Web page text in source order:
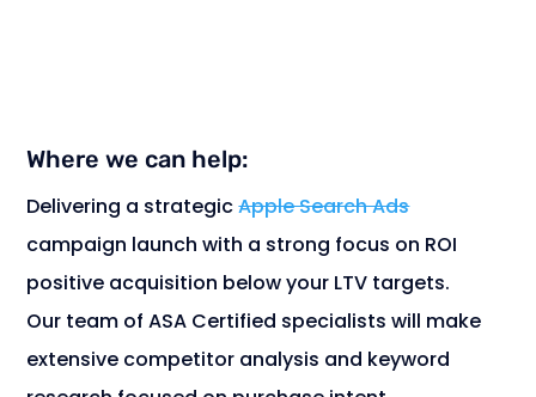
Where we can help:
Delivering a strategicApple Search Ads
campaign launch with a strong focus on ROI
positive acquisition below your LTV targets.
Our team of ASA Certified specialists will make
extensive competitor analysis and keyword